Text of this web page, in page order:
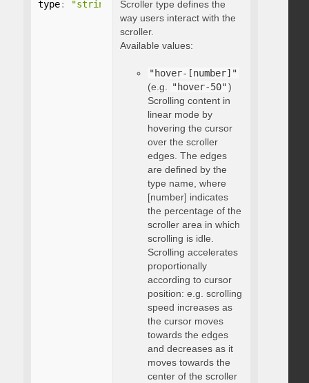
type: "string"
Scroller type defines the
way users interact with the
scroller.
Available values:
"hover-[number]"
(e.g. "hover-50")
Scrolling content in
linear mode by
hovering the cursor
over the scroller
edges. The edges
are defined by the
type name, where
[number] indicates
the percentage of the
scroller area in which
scrolling is idle.
Scrolling accelerates
proportionally
according to cursor
position: e.g. scrolling
speed increases as
the cursor moves
towards the edges
and decreases as it
moves towards the
center of the scroller